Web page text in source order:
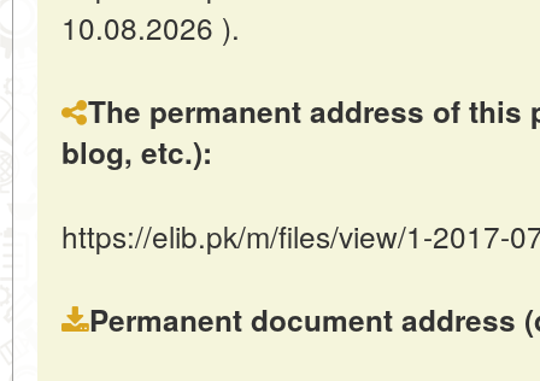
10.08.2026 ).
The permanent address of this
blog, etc.):
https://elib.pk/m/files/view/1-2017-
Permanent document address